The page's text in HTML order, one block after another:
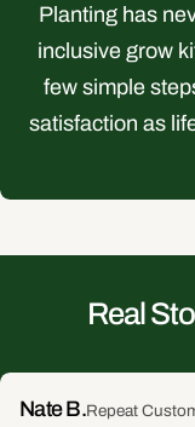
Planting has
inclusive grow
few simple
satisfaction as
Real
Nate B.Repeat